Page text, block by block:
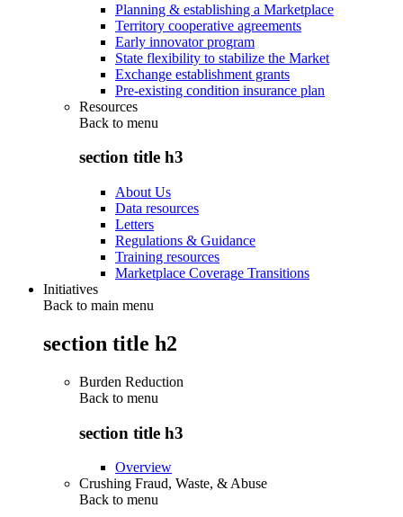
Planning & establishing a Marketplace
Territory cooperative agreements
Early innovator program
State flexibility to stabilize the Market
Exchange establishment grants
Pre-existing condition insurance plan
Resources
Back to menu
section title h3
About Us
Data resources
Letters
Regulations & Guidance
Training resources
Marketplace Coverage Transitions
Initiatives
Back to main menu
section title h2
Burden Reduction
Back to menu
section title h3
Overview
Crushing Fraud, Waste, & Abuse
Back to menu